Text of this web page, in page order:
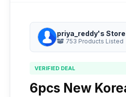
priya_reddy's Store
753 Products Listed
VERIFIED DEAL
6pcs New